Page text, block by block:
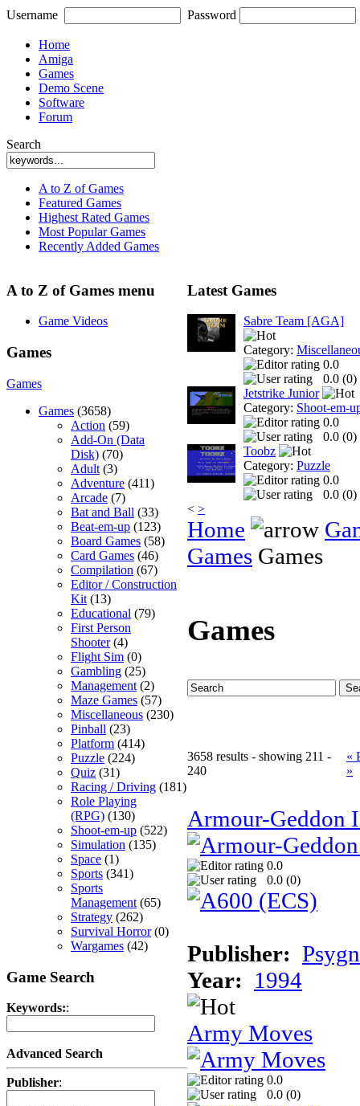
Username Password
Home
Amiga
Games
Demo Scene
Software
Forum
Search
A to Z of Games
Featured Games
Highest Rated Games
Most Popular Games
Recently Added Games
A to Z of Games menu
Game Videos
Games
Games
Games (3658)
Action (59)
Add-On (Data
Disk) (70)
Adult (3)
Adventure (411)
Arcade (7)
Bat and Ball (33)
Beat-em-up (123)
Board Games (58)
Card Games (46)
Compilation (67)
Editor / Construction
Kit (13)
Educational (79)
First Person
Shooter(4)
Flight Sim (0)
Gambling (25)
Management (2)
Maze Games (57)
Miscellaneous (230)
Pinball (23)
Platform (414)
Puzzle (224)
Quiz (31)
Racing / Driving (181)
Role Playing
(RPG) (130)
Shoot-em-up (522)
Simulation (135)
Space (1)
Sports (341)
Sports
Management (65)
Strategy (262)
Survival Horror(0)
Wargames (42)
Game Search
Keywords::
Advanced Search
Publisher:
Latest Games
Sabre Team [AGA]
Category:
0.0
0.0 (0)
Jetstrike Junior
Category: Shoot-em-
0.0
0.0 (0)
Toobz
Category: Puzzle
0.0
0.0 (0)
< >
Home
Games Games
Games
3658 results - showing 211 -
240
«
»
Armour-Geddon
0.0
0.0 (0)
Publisher:
Year: 1994
Army Moves
0.0
0.0 (0)